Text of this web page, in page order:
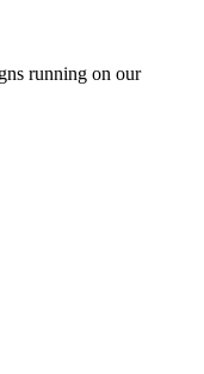
running on our